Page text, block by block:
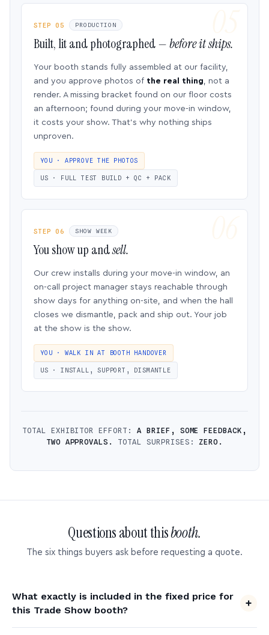
STEP 05 PRODUCTION
Built, lit and photographed —before it ships.
Your booth stands fully assembled at our facility,
and you approve photos of the real thing, not a
render. A missing bracket found on our floor costs
an afternoon; found during your move-in window,
it costs your show. That’s why nothing ships
unproven.
YOU · APPROVE THE PHOTOS
US · FULL TEST BUILD + QC + PACK
STEP 06 SHOW WEEK
You show up andsell.
Our crew installs during your move-in window, an
on-call project manager stays reachable through
show days for anything on-site, and when the hall
closes we dismantle, pack and ship out. Your job
at the show is the show.
YOU · WALK IN AT BOOTH HANDOVER
US · INSTALL, SUPPORT, DISMANTLE
TOTAL EXHIBITOR EFFORT: A BRIEF, SOME FEEDBACK,
TWO APPROVALS.
TOTAL SURPRISES:ZERO.
Questions about thisbooth.
The six things buyers ask before requesting a quote.
What exactly is included in the fixed price for
this Trade Show booth?